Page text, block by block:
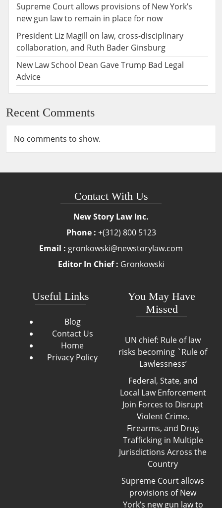
Supreme Court allows provisions of New York’s
new gun law to remain in place for now
President Liz Magill on law, cross-disciplinary
collaboration, and Ruth Bader Ginsburg
New Law School Dean Gave Trump Bad Legal
Advice
Recent Comments
No comments to show.
Contact With Us
New Story Law Inc.
Phone : +(312) 800 5123
Email : gronkowski@newstorylaw.com
Editor In Chief : Gronkowski
Useful Links
Blog
Contact Us
Home
Privacy Policy
You May Have
Missed
UN chief: Rule of law
risks becoming `Rule of
Lawlessness’
Federal, State, and
Local Law Enforcement
Join Forces to Disrupt
Violent Crime,
Firearms, and Drug
Trafficking in Multiple
Jurisdictions Across the
Country
Supreme Court allows
provisions of New
York’s new gun law to